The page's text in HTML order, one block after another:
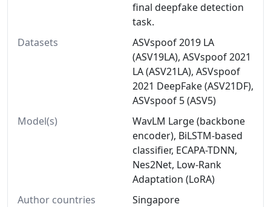
final deepfake detection
task.
Datasets
ASVspoof 2019 LA
(ASV19LA), ASVspoof 2021
LA (ASV21LA), ASVspoof
2021 DeepFake (ASV21DF),
ASVspoof 5 (ASV5)
Model(s)
WavLM Large (backbone
encoder), BiLSTM-based
classifier, ECAPA-TDNN,
Nes2Net, Low-Rank
Adaptation (LoRA)
Author countries
Singapore